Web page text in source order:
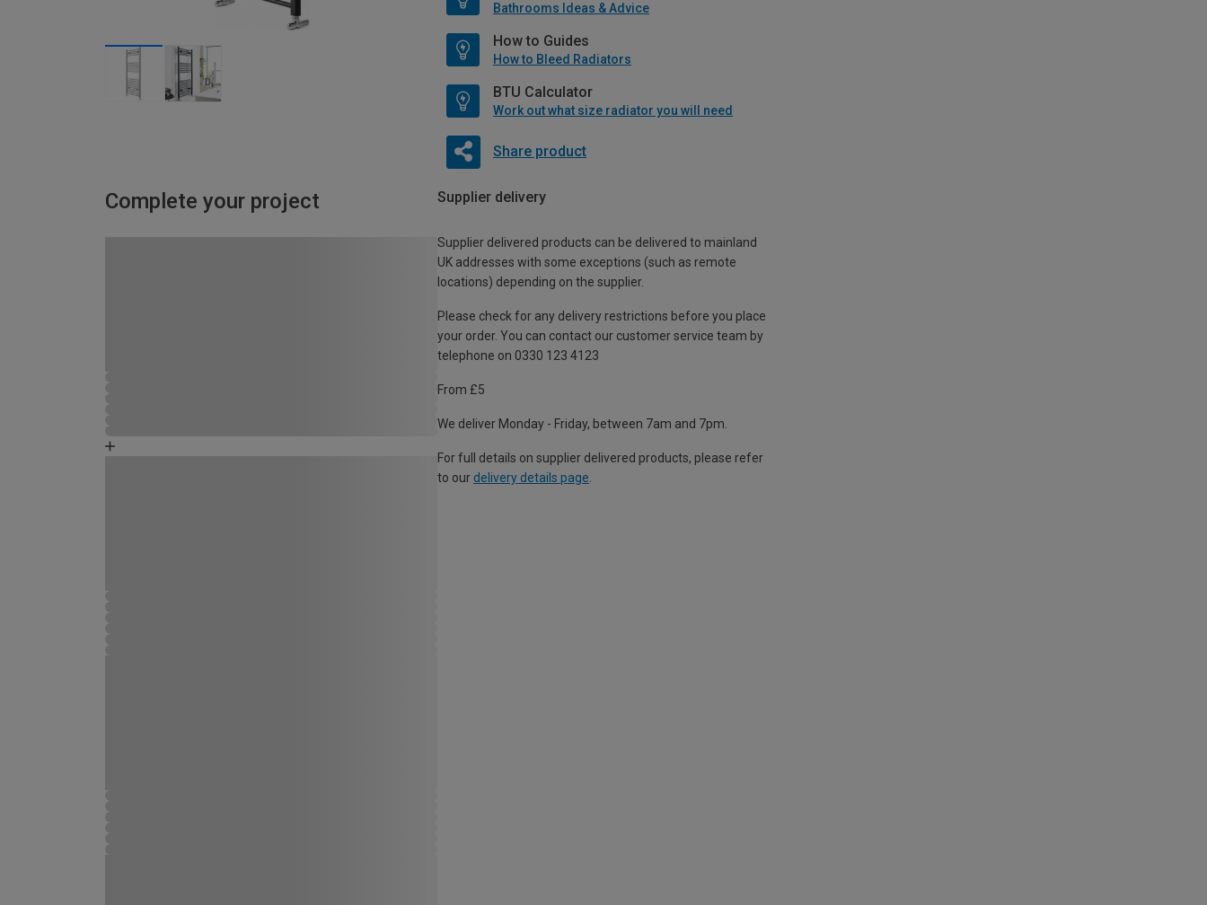
Bathrooms Ideas & Advice
How to Guides
How to Bleed Radiators
BTU Calculator
Work out what size radiator you will need
Share product
Complete your project Supplier delivery
Supplier delivered products can be delivered to mainland
UK addresses with some exceptions (such as remote
locations) depending on the supplier.
Please check for any delivery restrictions before you place
your order. You can contact our customer service team by
telephone on 0330 123 4123
From £5
We deliver Monday - Friday, between 7am and 7pm.
For full details on supplier delivered products, please refer
to our delivery details page